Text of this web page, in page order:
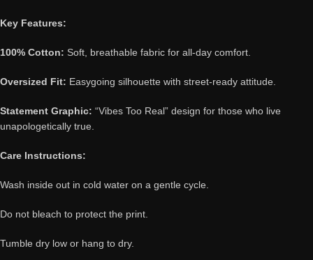
Key Features:
100% Cotton: Soft, breathable fabric for all-day comfort.
Oversized Fit: Easygoing silhouette with street-ready attitude.
Statement Graphic: “Vibes Too Real” design for those who live
unapologetically true.
Care Instructions:
Wash inside out in cold water on a gentle cycle.
Do not bleach to protect the print.
Tumble dry low or hang to dry.